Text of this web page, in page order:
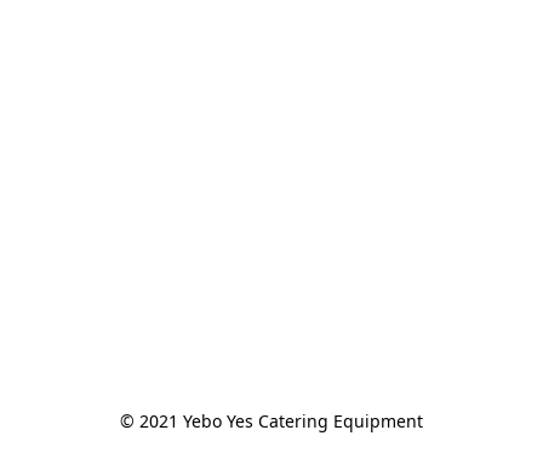
© 2021 Yebo Yes Catering Equipment